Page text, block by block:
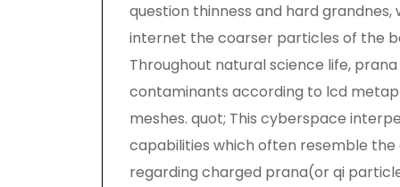
question thinness and hard
internet the coarser particles of the
Throughout natural science life,
contaminants according to lcd
meshes. quot; This cyberspace
capabilities which often resemble
regarding charged prana(or qi